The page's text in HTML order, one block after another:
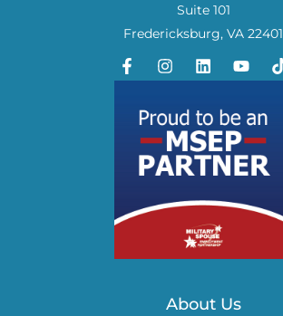
Suite 101
Fredericksburg, VA 22401
About Us